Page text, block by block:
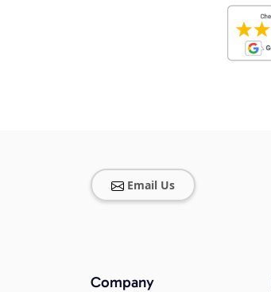
Email Us
Company